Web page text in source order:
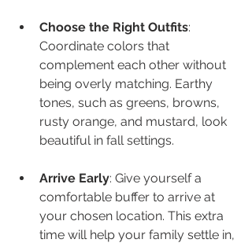
Choose the Right Outfits:
Coordinate colors that
complement each other without
being overly matching. Earthy
tones, such as greens, browns,
rusty orange, and mustard, look
beautiful in fall settings.
Arrive Early: Give yourself a
comfortable buffer to arrive at
your chosen location. This extra
time will help your family settle in,